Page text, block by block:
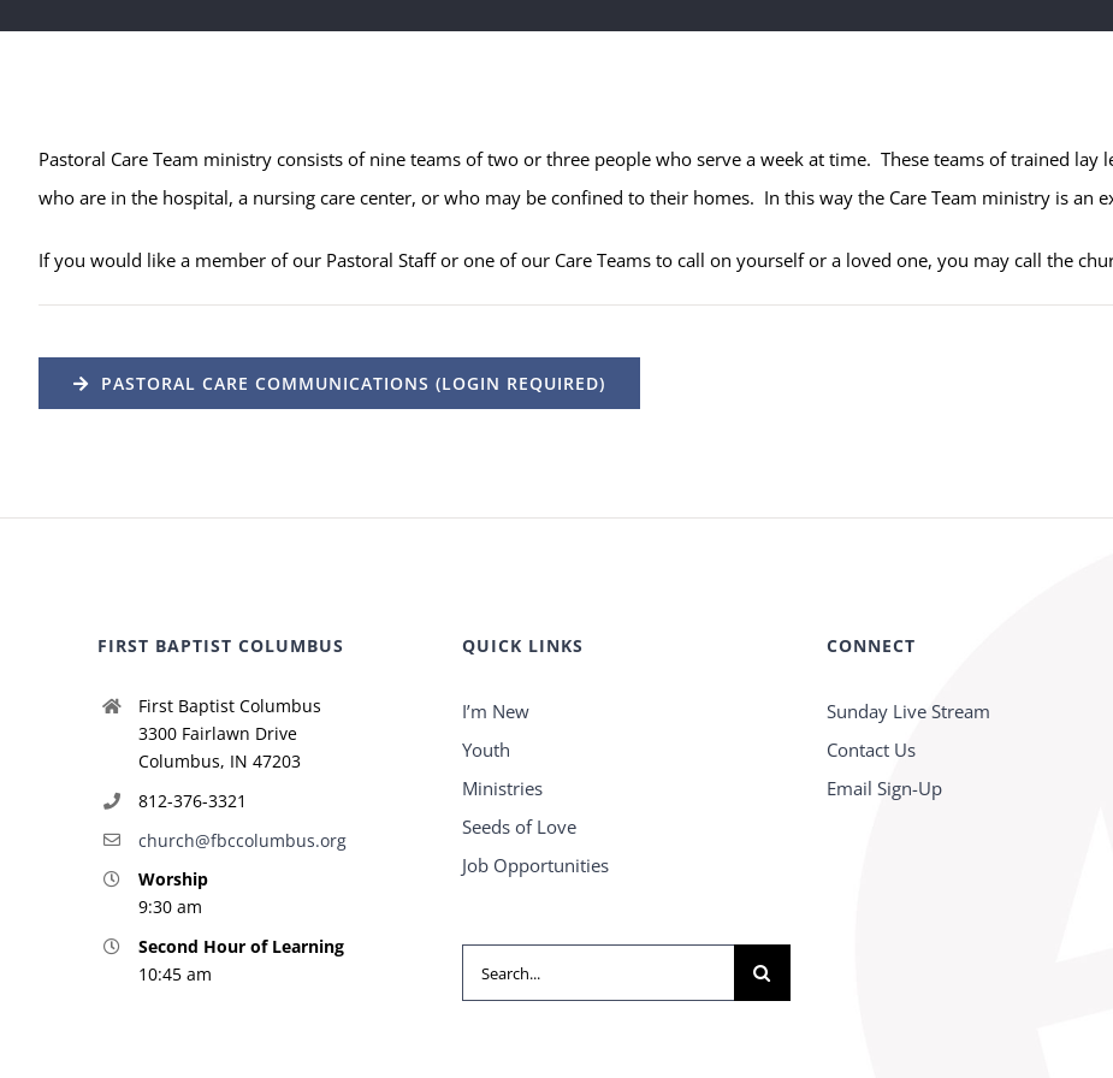
Pastoral Care Team ministry consists of nine teams of two or three people who serve a week at time. These teams of trained
who are in the hospital, a nursing care center, or who may be confined to their homes. In this way the Care Team ministry is an
If you would like a member of our Pastoral Staff or one of our Care Teams to call on yourself or a loved one, you may call the
PASTORAL CARE COMMUNICATIONS (LOGIN REQUIRED)
FIRST BAPTIST COLUMBUS
First Baptist Columbus
3300 Fairlawn Drive
Columbus, IN 47203
812-376-3321
church@fbccolumbus.org
Worship
9:30 am
Second Hour of Learning
10:45 am
QUICK LINKS
I’m New
Youth
Ministries
Seeds of Love
Job Opportunities
Search
for:
CONNECT
Sunday Live Stream
Contact Us
Email Sign-Up